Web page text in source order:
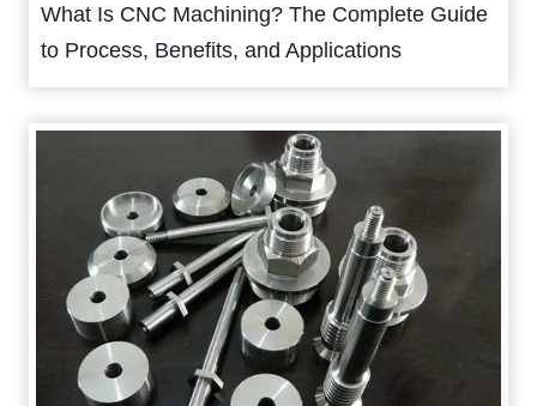
What Is CNC Machining? The Complete Guide
to Process, Benefits, and Applications